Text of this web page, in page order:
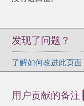
发现了问题？
了解如何改进此页面
用户贡献的备注